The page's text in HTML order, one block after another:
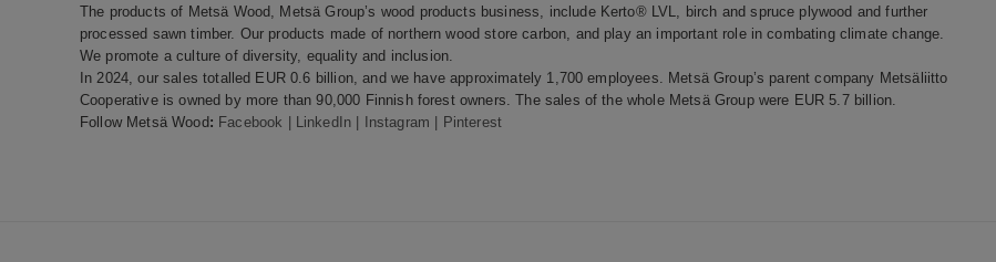
The products of Metsä Wood, Metsä Group’s wood products business, include Kerto® LVL, birch and spruce plywood and further
processed sawn timber. Our products made of northern wood store carbon, and play an important role in combating climate change.
We promote a culture of diversity, equality and inclusion.
In 2024, our sales totalled EUR 0.6 billion, and we have approximately 1,700 employees. Metsä Group’s parent company Metsäliitto
Cooperative is owned by more than 90,000 Finnish forest owners. The sales of the whole Metsä Group were EUR 5.7 billion.
Follow Metsä Wood : Facebook LinkedIn Instagram Pinterest